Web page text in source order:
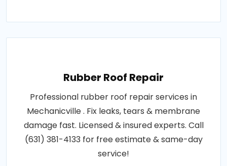
Rubber Roof Repair
Professional rubber roof repair services in
Mechanicville . Fix leaks, tears & membrane
damage fast. Licensed & insured experts. Call
(631) 381-4133 for free estimate & same-day
service!